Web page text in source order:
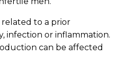
to a prior
infection or inflammation.
can be affected